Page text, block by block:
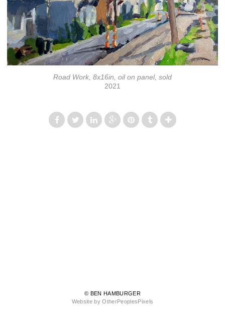
Road Work, 8x16in, oil on panel, sold
2021
© BEN HAMBURGER
Website by OtherPeoplesPixels